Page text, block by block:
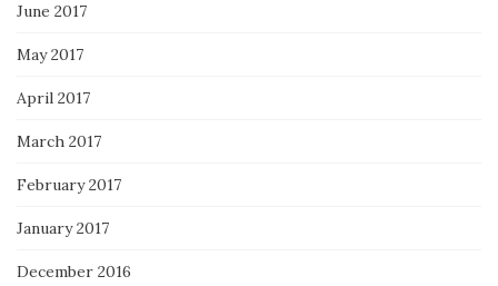
June 2017
May 2017
April 2017
March 2017
February 2017
January 2017
December 2016